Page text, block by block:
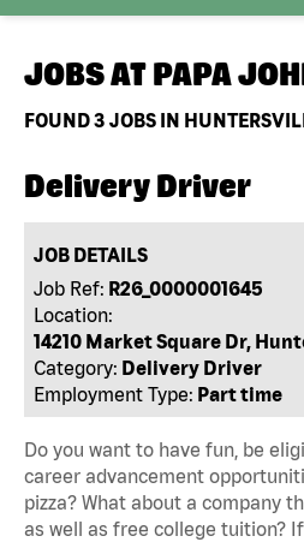
JOBS AT PAPA
FOUND3 JOBS IN
Delivery Driver
JOB DETAILS
Job Ref: R26_0000001645
Location:
14210 Market Square Dr,
Category: Delivery Driver
Employment Type: Part time
Do you want to have fun, be
career advancement
pizza? What about a company
as well as free college tuition?